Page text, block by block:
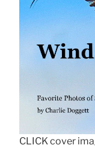
CLICK cover